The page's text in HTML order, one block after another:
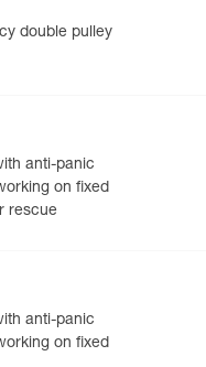
double pulley
anti-panic
on fixed
rescue
anti-panic
on fixed